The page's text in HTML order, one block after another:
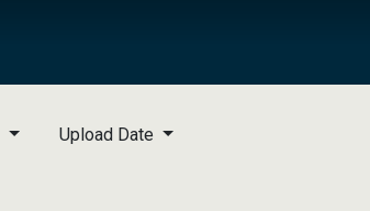
Upload Date